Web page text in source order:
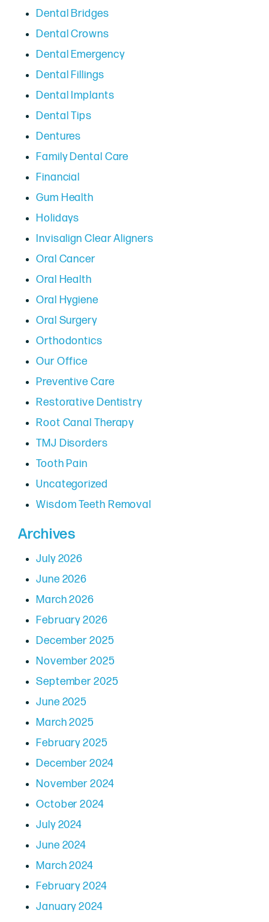
Dental Bridges
Dental Crowns
Dental Emergency
Dental Fillings
Dental Implants
Dental Tips
Dentures
Family Dental Care
Financial
Gum Health
Holidays
Invisalign Clear Aligners
Oral Cancer
Oral Health
Oral Hygiene
Oral Surgery
Orthodontics
Our Office
Preventive Care
Restorative Dentistry
Root Canal Therapy
TMJ Disorders
Tooth Pain
Uncategorized
Wisdom Teeth Removal
Archives
July 2026
June 2026
March 2026
February 2026
December 2025
November 2025
September 2025
June 2025
March 2025
February 2025
December 2024
November 2024
October 2024
July 2024
June 2024
March 2024
February 2024
January 2024